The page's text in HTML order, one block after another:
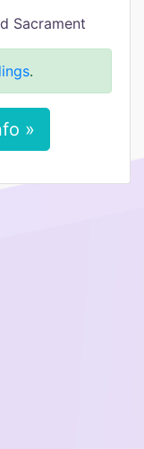
Sacrament
.
»